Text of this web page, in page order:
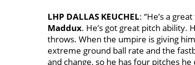
LHP DALLAS KEUCHEL: ‘’He’s a
Maddux. He’s got great pitch ability.
throws. When the umpire is giving
extreme ground ball rate and the
and change, so he has four pitches